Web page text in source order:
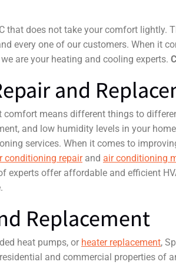
that does not take your comfort lightly.
every one of our customers. When it
are your heating and cooling experts.
and
comfort means different things to
and low humidity levels in your
services. When it comes to
conditioning repairand air conditioning
experts offer affordable and efficient
Replacement
heat pumps, or heater replacement,
and commercial properties of